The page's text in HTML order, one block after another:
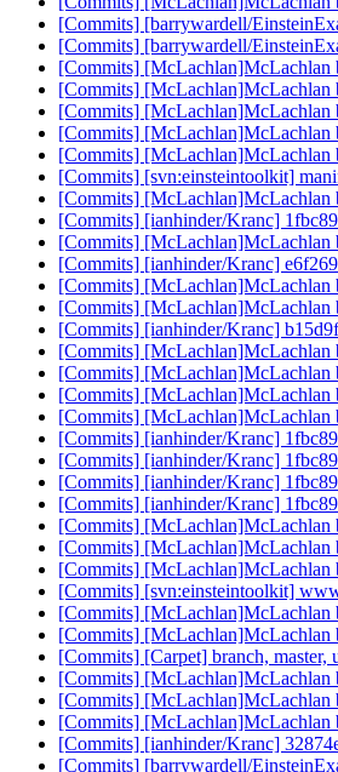
[Commits] [barrywardell/
[Commits] [barrywardell/
[Commits] [McLachlan]McLachlan
[Commits] [McLachlan]McLachlan
[Commits] [McLachlan]McLachlan
[Commits] [McLachlan]McLachlan
[Commits] [McLachlan]McLachlan
[Commits] [svn:einsteintoolkit]
[Commits] [McLachlan]McLachlan
[Commits] [ianhinder/Kranc]
[Commits] [McLachlan]McLachlan
[Commits] [ianhinder/Kranc]
[Commits] [McLachlan]McLachlan
[Commits] [McLachlan]McLachlan
[Commits] [ianhinder/Kranc]
[Commits] [McLachlan]McLachlan
[Commits] [McLachlan]McLachlan
[Commits] [McLachlan]McLachlan
[Commits] [McLachlan]McLachlan
[Commits] [ianhinder/Kranc]
[Commits] [ianhinder/Kranc]
[Commits] [ianhinder/Kranc]
[Commits] [ianhinder/Kranc]
[Commits] [McLachlan]McLachlan
[Commits] [McLachlan]McLachlan
[Commits] [McLachlan]McLachlan
[Commits] [svn:einsteintoolkit]
[Commits] [McLachlan]McLachlan
[Commits] [McLachlan]McLachlan
[Commits] [Carpet] branch,
[Commits] [McLachlan]McLachlan
[Commits] [McLachlan]McLachlan
[Commits] [McLachlan]McLachlan
[Commits] [ianhinder/Kranc]
[Commits] [barrywardell/